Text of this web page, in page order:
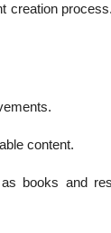
creation
content.
books and